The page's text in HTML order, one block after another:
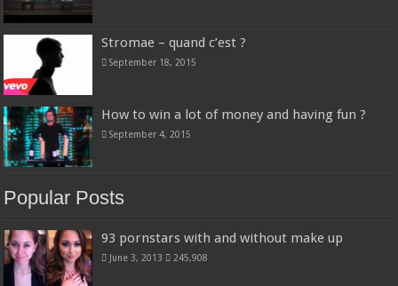
Stromae – quand c’est ?
September 18, 2015
How to win a lot of money and having fun ?
September 4, 2015
Popular Posts
93 pornstars with and without make up
June 3, 2013 245,908